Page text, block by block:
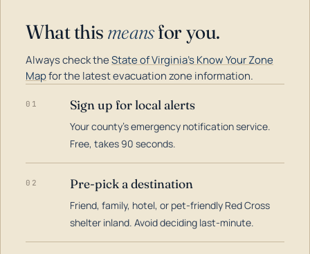
What this meansfor you.
Always check theState of Virginia's Know Your Zone
Mapfor the latest evacuation zone information.
01 Sign up for local alerts
Your county's emergency notification service.
Free, takes 90 seconds.
02 Pre-pick a destination
Friend, family, hotel, or pet-friendly Red Cross
shelter inland. Avoid deciding last-minute.